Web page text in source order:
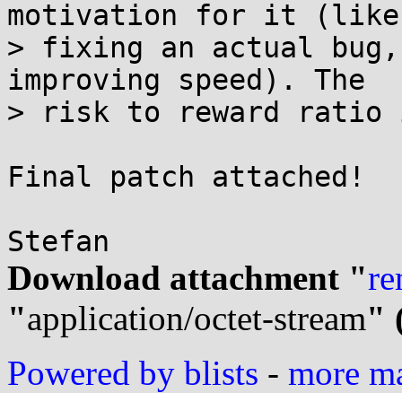
motivation for it (like
> fixing an actual
improving speed). The
> risk to reward ratio
Final patch attached!
Download attachment "
"application/octet-stream"
Powered by blists - more